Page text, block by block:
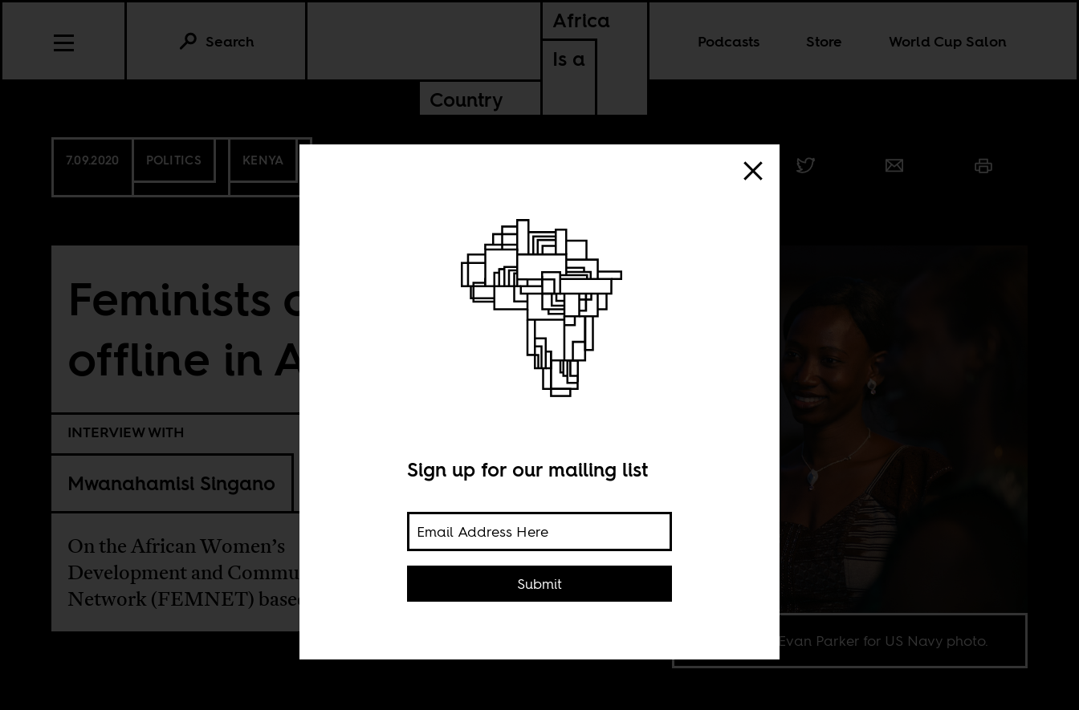
Africa
Is a
Country
Podcasts Store World Cup Salon
Search
7.09.2020 POLITICS KENYA
Feminists organizing
offline in Africa
INTERVIEW WITH
Mwanahamisi Singano
On the African Women’s
Development and Communication
Network (FEMNET) based in Kenya.
Image credit Evan Parker for US Navy photo.
Sign up for our mailing list
Submit